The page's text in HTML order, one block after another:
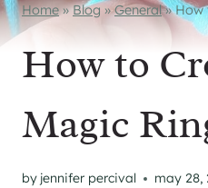
Home»Blog »General»How
How to
Magic
by jennifer percival may 28,